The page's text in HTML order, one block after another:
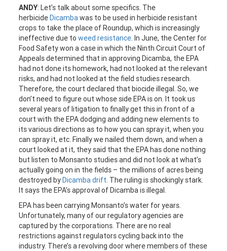
ANDY: Let’s talk about some specifics. The
herbicideDicambawas to be used in herbicide resistant
crops to take the place of Roundup, which is increasingly
ineffective due to weed resistance. In June, the Center for
Food Safety won a case in which the Ninth Circuit Court of
Appeals determined that in approving Dicamba, the EPA
had not done its homework, had not looked at the relevant
risks, and had not looked at the field studies research.
Therefore, the court declared that biocide illegal. So, we
don’t need to figure out whose side EPA is on. It took us
several years of litigation to finally get this in front of a
court with the EPA dodging and adding new elements to
its various directions as to how you can spray it, when you
can spray it, etc. Finally we nailed them down, and when a
court looked at it, they said that the EPA has done nothing
but listen to Monsanto studies and did not look at what’s
actually going on in the fields – the millions of acres being
destroyed byDicamba drift. The ruling is shockingly stark.
It says the EPA’s approval of Dicamba is illegal.
EPA has been carrying Monsanto’s water for years.
Unfortunately, many of our regulatory agencies are
captured by the corporations. There are no real
restrictions against regulators cycling back into the
industry. There’s a revolving door where members of these